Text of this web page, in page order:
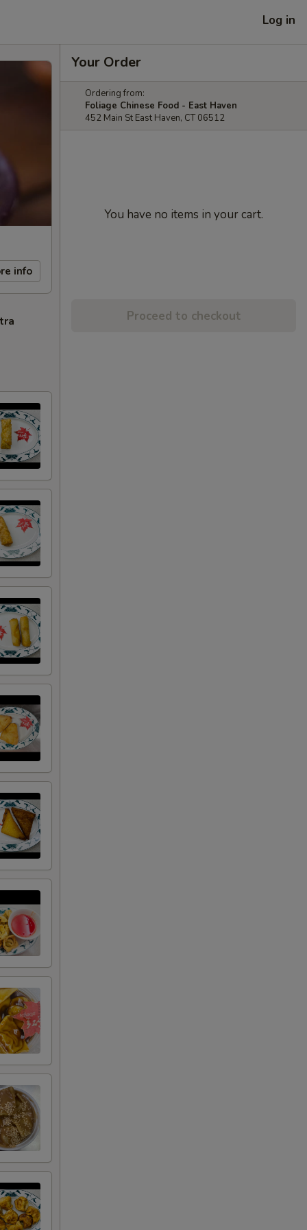
Log in
info
Your Order
Ordering from:
Foliage Chinese Food - East Haven
452 Main St East Haven, CT 06512
You have no items in your cart.
Proceed to checkout